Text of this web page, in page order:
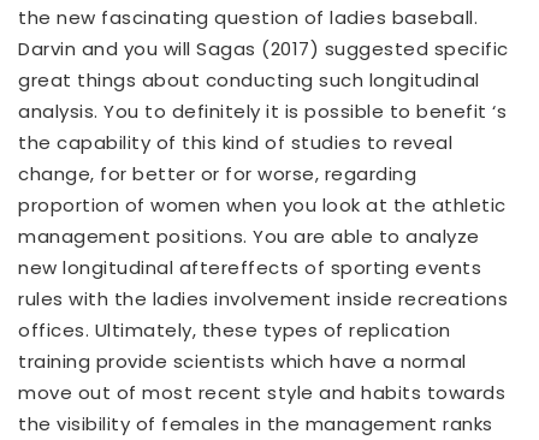
the new fascinating question of ladies baseball.
Darvin and you will Sagas (2017) suggested specific
great things about conducting such longitudinal
analysis. You to definitely it is possible to benefit ‘s
the capability of this kind of studies to reveal
change, for better or for worse, regarding
proportion of women when you look at the athletic
management positions. You are able to analyze
new longitudinal aftereffects of sporting events
rules with the ladies involvement inside recreations
offices. Ultimately, these types of replication
training provide scientists which have a normal
move out of most recent style and habits towards
the visibility of females in the management ranks